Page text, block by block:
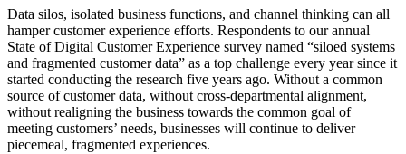
Data silos, isolated business functions, and channel thinking can all
hamper customer experience efforts. Respondents to our annual
State of Digital Customer Experience survey named “siloed systems
and fragmented customer data” as a top challenge every year since it
started conducting the research five years ago. Without a common
source of customer data, without cross-departmental alignment,
without realigning the business towards the common goal of
meeting customers’ needs, businesses will continue to deliver
piecemeal, fragmented experiences.